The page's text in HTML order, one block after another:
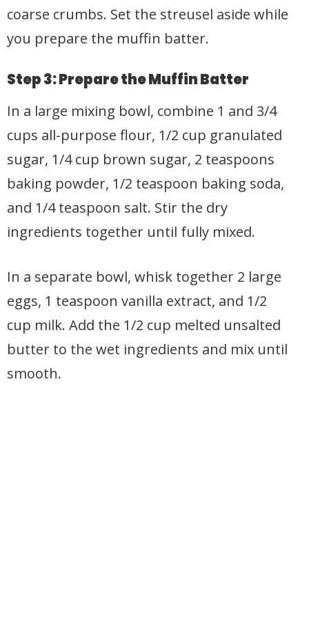
coarse crumbs. Set the streusel aside while
you prepare the muffin batter.
Step 3: Prepare the Muffin Batter
In a large mixing bowl, combine 1 and 3/4
cups all-purpose flour, 1/2 cup granulated
sugar, 1/4 cup brown sugar, 2 teaspoons
baking powder, 1/2 teaspoon baking soda,
and 1/4 teaspoon salt. Stir the dry
ingredients together until fully mixed.
In a separate bowl, whisk together 2 large
eggs, 1 teaspoon vanilla extract, and 1/2
cup milk. Add the 1/2 cup melted unsalted
butter to the wet ingredients and mix until
smooth.